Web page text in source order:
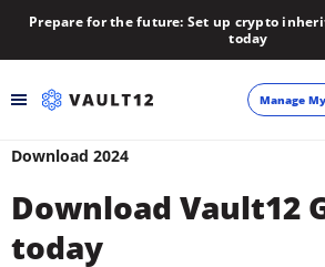
Prepare for the future: Set up crypto
today
Manage
Download 2024
Download Vault12
today